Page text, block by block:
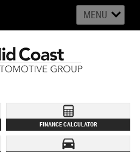
MENU
FINANCE CALCULATOR